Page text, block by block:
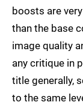
boosts are
than the base
image quality
any critique in
title generally,
to the same